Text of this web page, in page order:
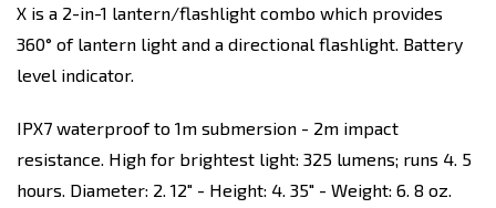
X is a 2-in-1 lantern/flashlight combo which provides
360° of lantern light and a directional flashlight. Battery
level indicator.
IPX7 waterproof to 1m submersion - 2m impact
resistance. High for brightest light: 325 lumens; runs 4. 5
hours. Diameter: 2. 12" - Height: 4. 35" - Weight: 6. 8 oz.